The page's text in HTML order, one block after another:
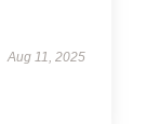
Aug 11, 2025